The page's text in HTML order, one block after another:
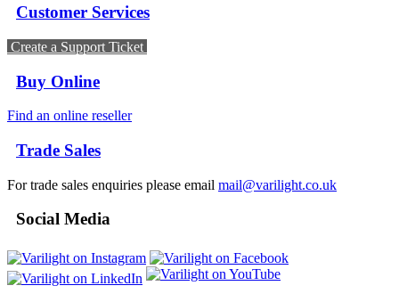
Customer Services
Create a Support Ticket
Buy Online
Find an online reseller
Trade Sales
For trade sales enquiries please email mail@varilight.co.uk
Social Media